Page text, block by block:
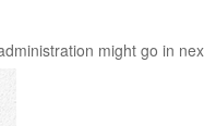
might go in